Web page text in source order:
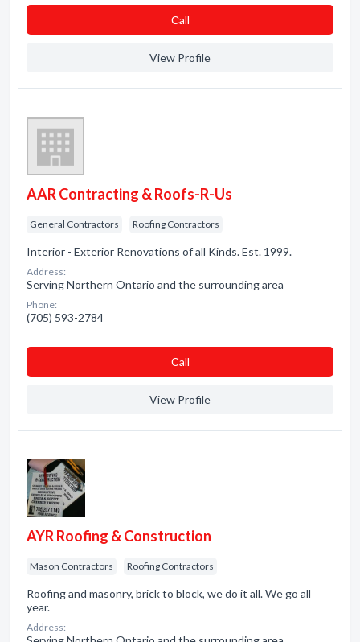
Сall
View Profile
AAR Contracting & Roofs-R-Us
General Contractors Roofing Contractors
Interior - Exterior Renovations of all Kinds. Est. 1999.
Address:
Serving Northern Ontario and the surrounding area
Phone:
(705) 593-2784
Сall
View Profile
AYR Roofing & Construction
Mason Contractors Roofing Contractors
Roofing and masonry, brick to block, we do it all. We go all
year.
Address: